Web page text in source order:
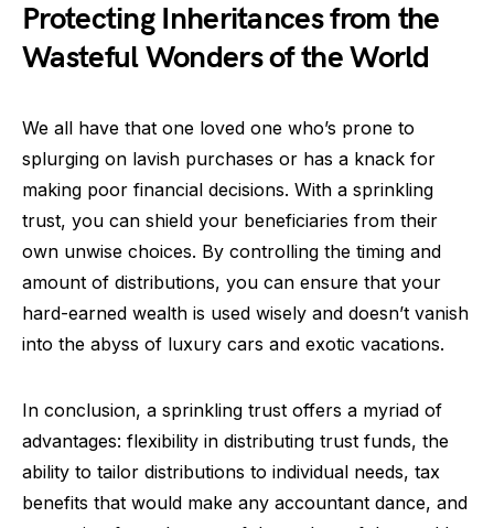
Protecting Inheritances from the
Wasteful Wonders of the World
We all have that one loved one who’s prone to
splurging on lavish purchases or has a knack for
making poor financial decisions. With a sprinkling
trust, you can shield your beneficiaries from their
own unwise choices. By controlling the timing and
amount of distributions, you can ensure that your
hard-earned wealth is used wisely and doesn’t vanish
into the abyss of luxury cars and exotic vacations.
In conclusion, a sprinkling trust offers a myriad of
advantages: flexibility in distributing trust funds, the
ability to tailor distributions to individual needs, tax
benefits that would make any accountant dance, and